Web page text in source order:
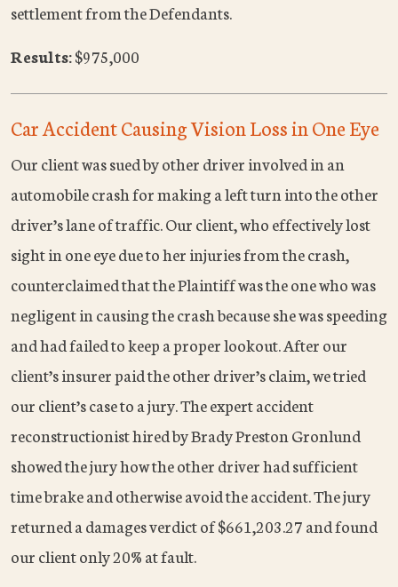
settlement from the Defendants.
Results:$975,000
Car Accident Causing Vision Loss in One Eye
Our client was sued by other driver involved in an
automobile crash for making a left turn into the other
driver’s lane of traffic. Our client, who effectively lost
sight in one eye due to her injuries from the crash,
counterclaimed that the Plaintiff was the one who was
negligent in causing the crash because she was speeding
and had failed to keep a proper lookout. After our
client’s insurer paid the other driver’s claim, we tried
our client’s case to a jury. The expert accident
reconstructionist hired by Brady Preston Gronlund
showed the jury how the other driver had sufficient
time brake and otherwise avoid the accident. The jury
returned a damages verdict of $661,203.27 and found
our client only 20% at fault.